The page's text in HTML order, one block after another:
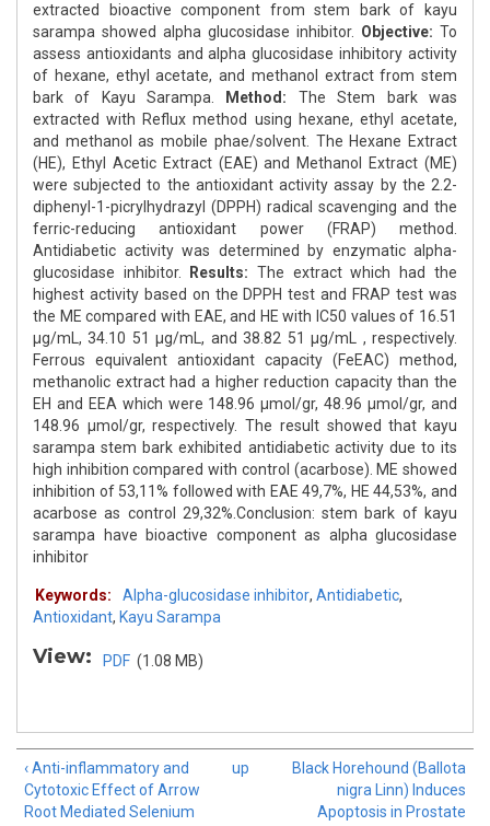
extracted bioactive component from stem bark of kayu
sarampa showed alpha glucosidase inhibitor. Objective: To
assess antioxidants and alpha glucosidase inhibitory activity
of hexane, ethyl acetate, and methanol extract from stem
bark of Kayu Sarampa.
Method: The Stem bark was
extracted with Reflux method using hexane, ethyl acetate,
and methanol as mobile phae/solvent. The Hexane Extract
(HE), Ethyl Acetic Extract (EAE) and Methanol Extract (ME)
were subjected to the antioxidant activity assay by the 2.2-
diphenyl-1-picrylhydrazyl (DPPH) radical scavenging and the
ferric-reducing antioxidant power (FRAP) method.
Antidiabetic activity was determined by enzymatic alpha-
glucosidase inhibitor.
Results: The extract which had the
highest activity based on the DPPH test and FRAP test was
the ME compared with EAE, and HE with IC50 values of 16.51
μg/mL, 34.10 51 μg/mL, and 38.82 51 μg/mL , respectively.
Ferrous equivalent antioxidant capacity (FeEAC) method,
methanolic extract had a higher reduction capacity than the
EH and EEA which were 148.96 μmol/gr, 48.96 μmol/gr, and
148.96 μmol/gr, respectively. The result showed that kayu
sarampa stem bark exhibited antidiabetic activity due to its
high inhibition compared with control (acarbose). ME showed
inhibition of 53,11% followed with EAE 49,7%, HE 44,53%, and
acarbose as control 29,32%.Conclusion: stem bark of kayu
sarampa have bioactive component as alpha glucosidase
inhibitor
Keywords: Alpha-glucosidase inhibitor, Antidiabetic,
Antioxidant, Kayu Sarampa
View: PDF (1.08 MB)
‹ Anti-inflammatory and
Cytotoxic Effect of Arrow
Root Mediated Selenium
up
Black Horehound (Ballota
nigra Linn) Induces
Apoptosis in Prostate